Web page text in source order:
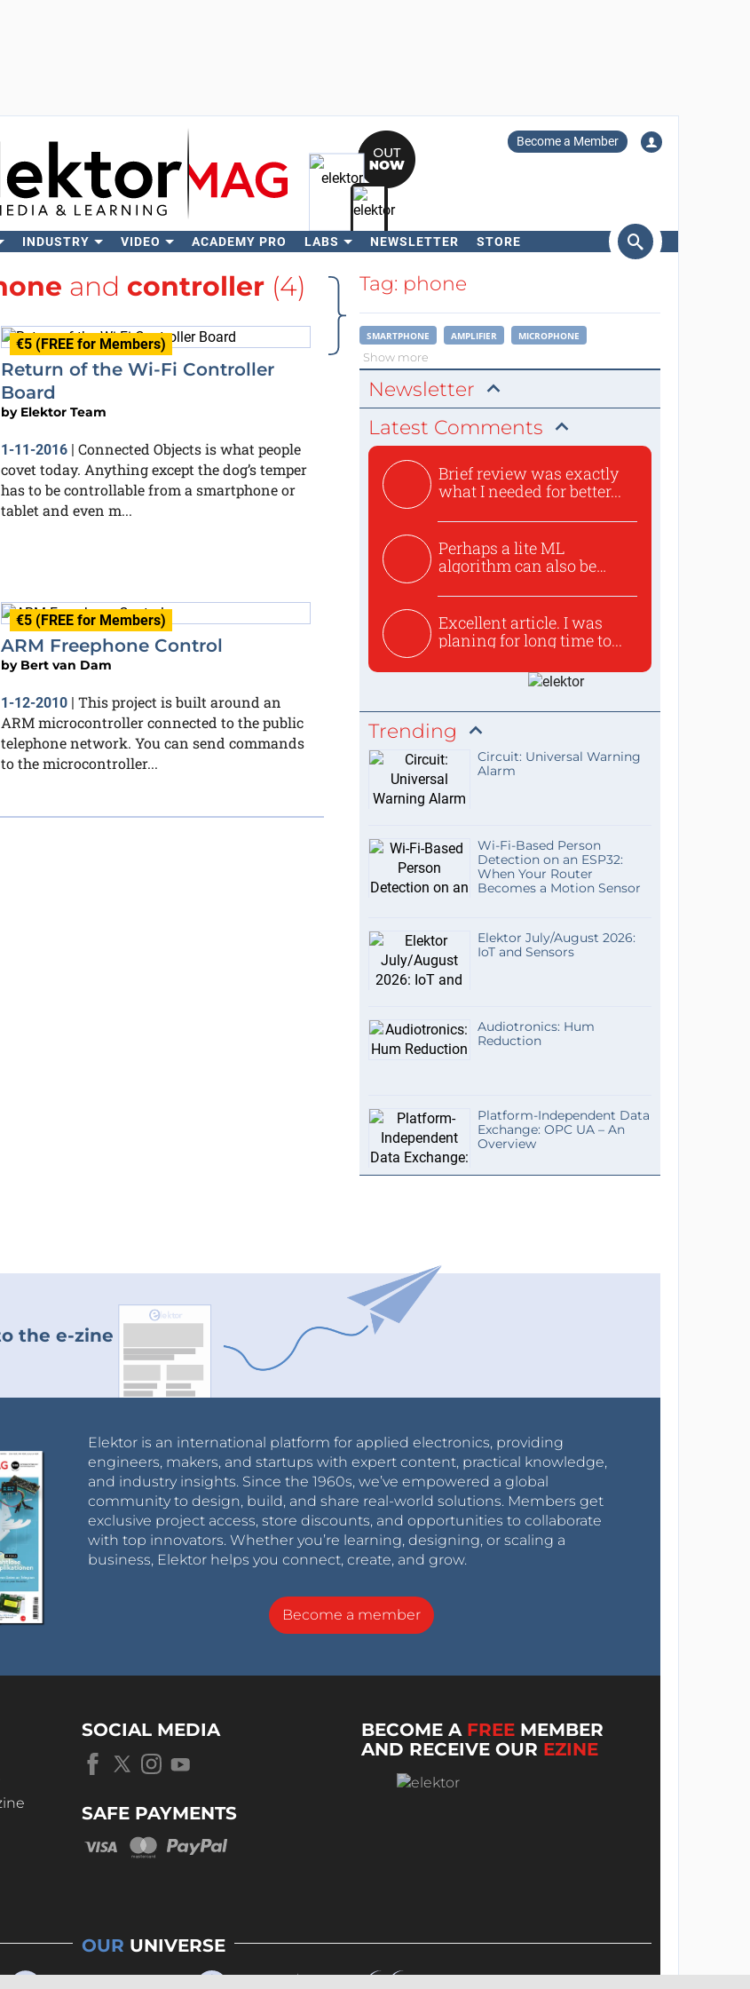
Become a Member
INDUSTRY VIDEO ACADEMY PRO LABS NEWSLETTER STORE
Search
and controller(4)
€5 (FREE for Members)
Return of the Wi-Fi Controller
Board
by Elektor Team
1-11-2016 | Connected Objects is what people
covet today. Anything except the dog’s temper
has to be controllable from a smartphone or
tablet and even m...
€5 (FREE for Members)
ARM Freephone Control
by Bert van Dam
1-12-2010 | This project is built around an
ARM microcontroller connected to the public
telephone network. You can send commands
to the microcontroller...
Tag: phone
SMARTPHONE AMPLIFIER MICROPHONE
Show more
Newsletter
Latest Comments
Brief review was exactly
what I needed for better...
Perhaps a lite ML
algorithm can also be
Excellent article. I was
planing for long time to...
Trending
Circuit: Universal Warning
Alarm
Wi-Fi-Based Person
Detection on an ESP32:
When Your Router
Becomes a Motion Sensor
Elektor July/August 2026:
IoT and Sensors
Audiotronics: Hum
Reduction
Platform-Independent Data
Exchange: OPC UA – An
Overview
the e-zine
Elektor is an international platform for applied electronics, providing
engineers, makers, and startups with expert content, practical knowledge,
and industry insights. Since the 1960s, we’ve empowered a global
community to design, build, and share real-world solutions. Members get
exclusive project access, store discounts, and opportunities to collaborate
with top innovators. Whether you’re learning, designing, or scaling a
business, Elektor helps you connect, create, and grow.
Become a member
SOCIAL MEDIA
SAFE PAYMENTS
BECOME A FREE MEMBER
AND RECEIVE OUR EZINE
OUR UNIVERSE